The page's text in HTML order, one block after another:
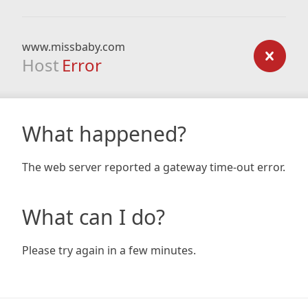
www.missbaby.com
Host Error
What happened?
The web server reported a gateway time-out error.
What can I do?
Please try again in a few minutes.